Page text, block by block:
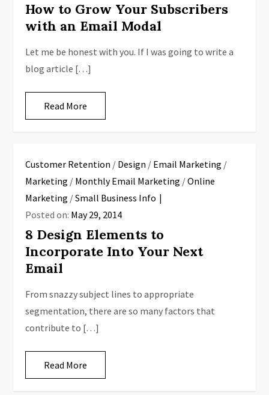
How to Grow Your Subscribers
with an Email Modal
Let me be honest with you. If I was going to write a
blog article […]
Read More
Customer Retention / Design / Email Marketing /
Marketing / Monthly Email Marketing /Online
Marketing /Small Business Info
Posted on: May 29, 2014
8 Design Elements to
Incorporate Into Your Next
Email
From snazzy subject lines to appropriate
segmentation, there are so many factors that
contribute to […]
Read More